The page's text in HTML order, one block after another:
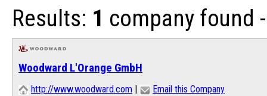
Results: 1 company found
Woodward L'Orange GmbH
http://www.woodward.com Email this Company